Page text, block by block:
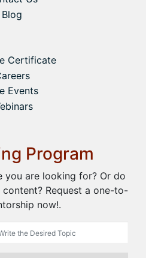
Blog
Certificate
Events
Program
you are looking for? Or do
Request a one-to-
now!.